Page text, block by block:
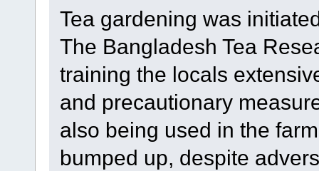
Tea gardening was
The Bangladesh Tea
training the locals
and precautionary
also being used in the
bumped up, despite